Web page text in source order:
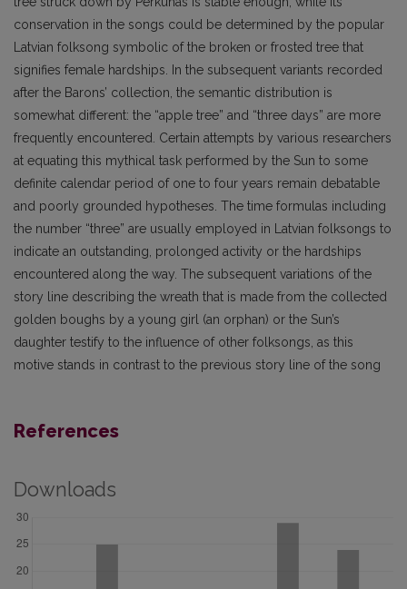
conservation in the songs could be determined by the popular
Latvian folksong symbolic of the broken or frosted tree that
signifies female hardships. In the subsequent variants recorded
after the Barons’ collection, the semantic distribution is
somewhat different: the “apple tree” and “three days” are more
frequently encountered. Certain attempts by various researchers
at equating this mythical task performed by the Sun to some
definite calendar period of one to four years remain debatable
and poorly grounded hypotheses. The time formulas including
the number “three” are usually employed in Latvian folksongs to
indicate an outstanding, prolonged activity or the hardships
encountered along the way. The subsequent variations of the
story line describing the wreath that is made from the collected
golden boughs by a young girl (an orphan) or the Sun’s
daughter testify to the influence of other folksongs, as this
motive stands in contrast to the previous story line of the song
References
Downloads